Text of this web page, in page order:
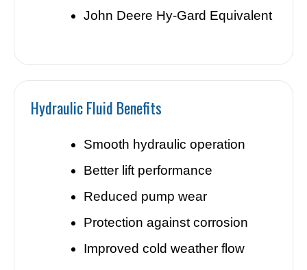
John Deere Hy-Gard Equivalent
Hydraulic Fluid Benefits
Smooth hydraulic operation
Better lift performance
Reduced pump wear
Protection against corrosion
Improved cold weather flow